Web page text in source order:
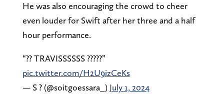
He was also encouraging the crowd to cheer
even louder for Swift after her three and a half
hour performance.
“?? TRAVISSSSSS ?????”
pic.twitter.com/H2U9izCeKs
— S ? (@soitgoessara_) July 1, 2024